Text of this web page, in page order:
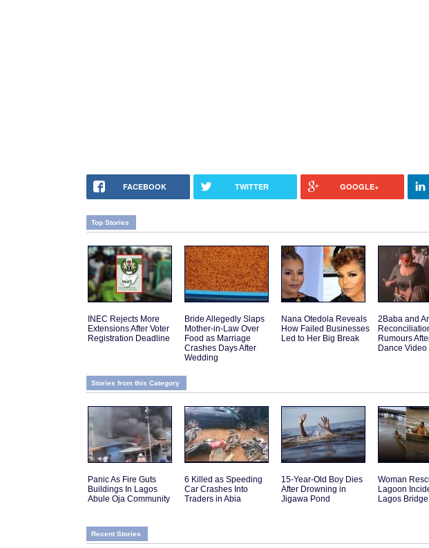
FACEBOOK TWITTER GOOGLE+
Top Stories
INEC Rejects More
Extensions After Voter
Registration Deadline
Bride Allegedly Slaps
Mother-in-Law Over
Food as Marriage
Crashes Days After
Wedding
Nana Otedola Reveals
How Failed Businesses
Led to Her Big Break
2Baba and
Rumours
Dance Video
Stories from this Category
Panic As Fire Guts
Buildings In Lagos
Abule Oja Community
6 Killed as Speeding
Car Crashes Into
Traders in Abia
15-Year-Old Boy Dies
After Drowning in
Jigawa Pond
Woman
Lagoon
Lagos Bridge
Recent Stories